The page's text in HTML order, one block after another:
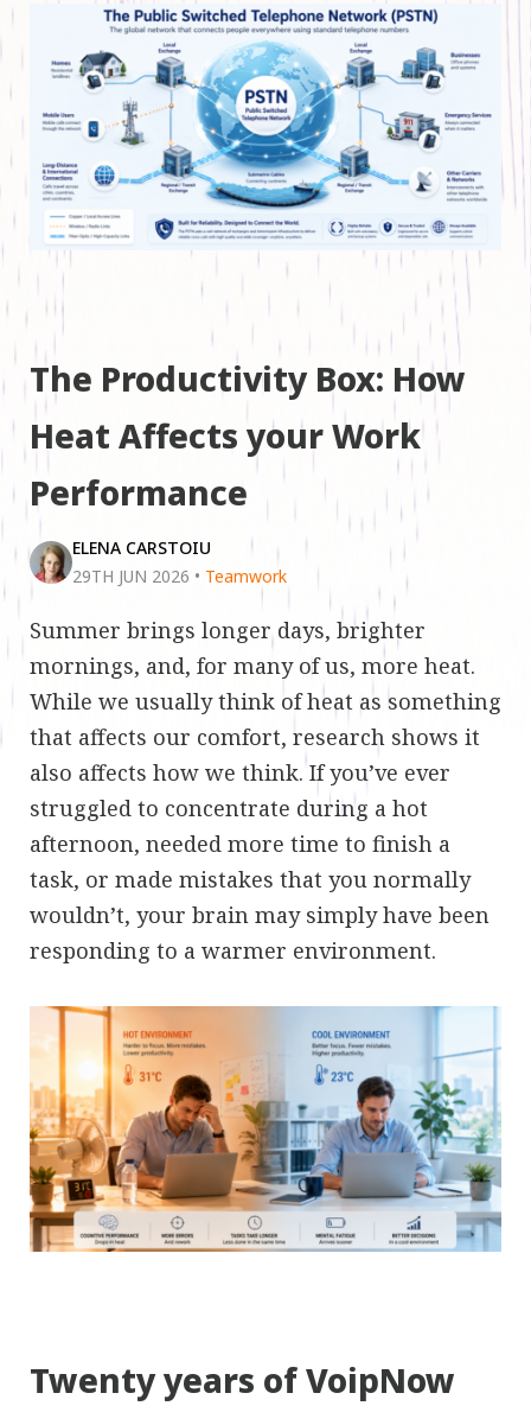
The Productivity Box: How
Heat Affects your Work
Performance
ELENA CARSTOIU
29TH JUN 2026 • Teamwork
Summer brings longer days, brighter
mornings, and, for many of us, more heat.
While we usually think of heat as something
that affects our comfort, research shows it
also affects how we think. If you’ve ever
struggled to concentrate during a hot
afternoon, needed more time to finish a
task, or made mistakes that you normally
wouldn’t, your brain may simply have been
responding to a warmer environment.
Twenty years of VoipNow